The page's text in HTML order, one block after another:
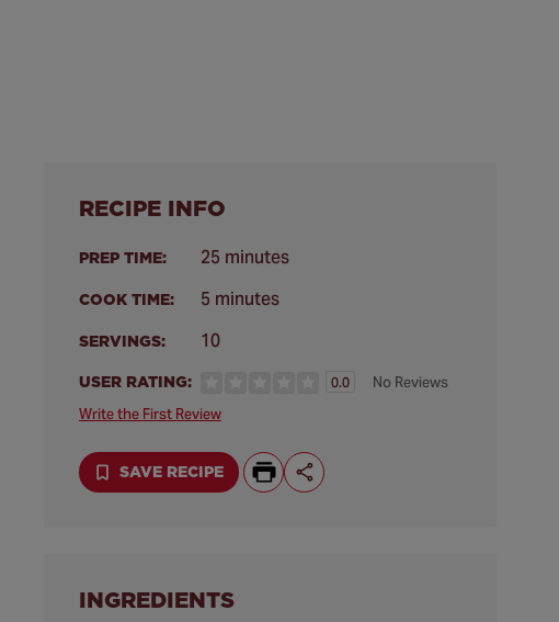
RECIPE INFO
PREP TIME: 25 minutes
COOK TIME: 5 minutes
SERVINGS: 10
USER RATING: 0.0
No Reviews
Write the First Review
SAVE RECIPE
INGREDIENTS